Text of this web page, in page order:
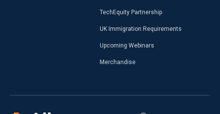
TechEquity Partnership
UK Immigration Requirements
Upcoming Webinars
Merchandise